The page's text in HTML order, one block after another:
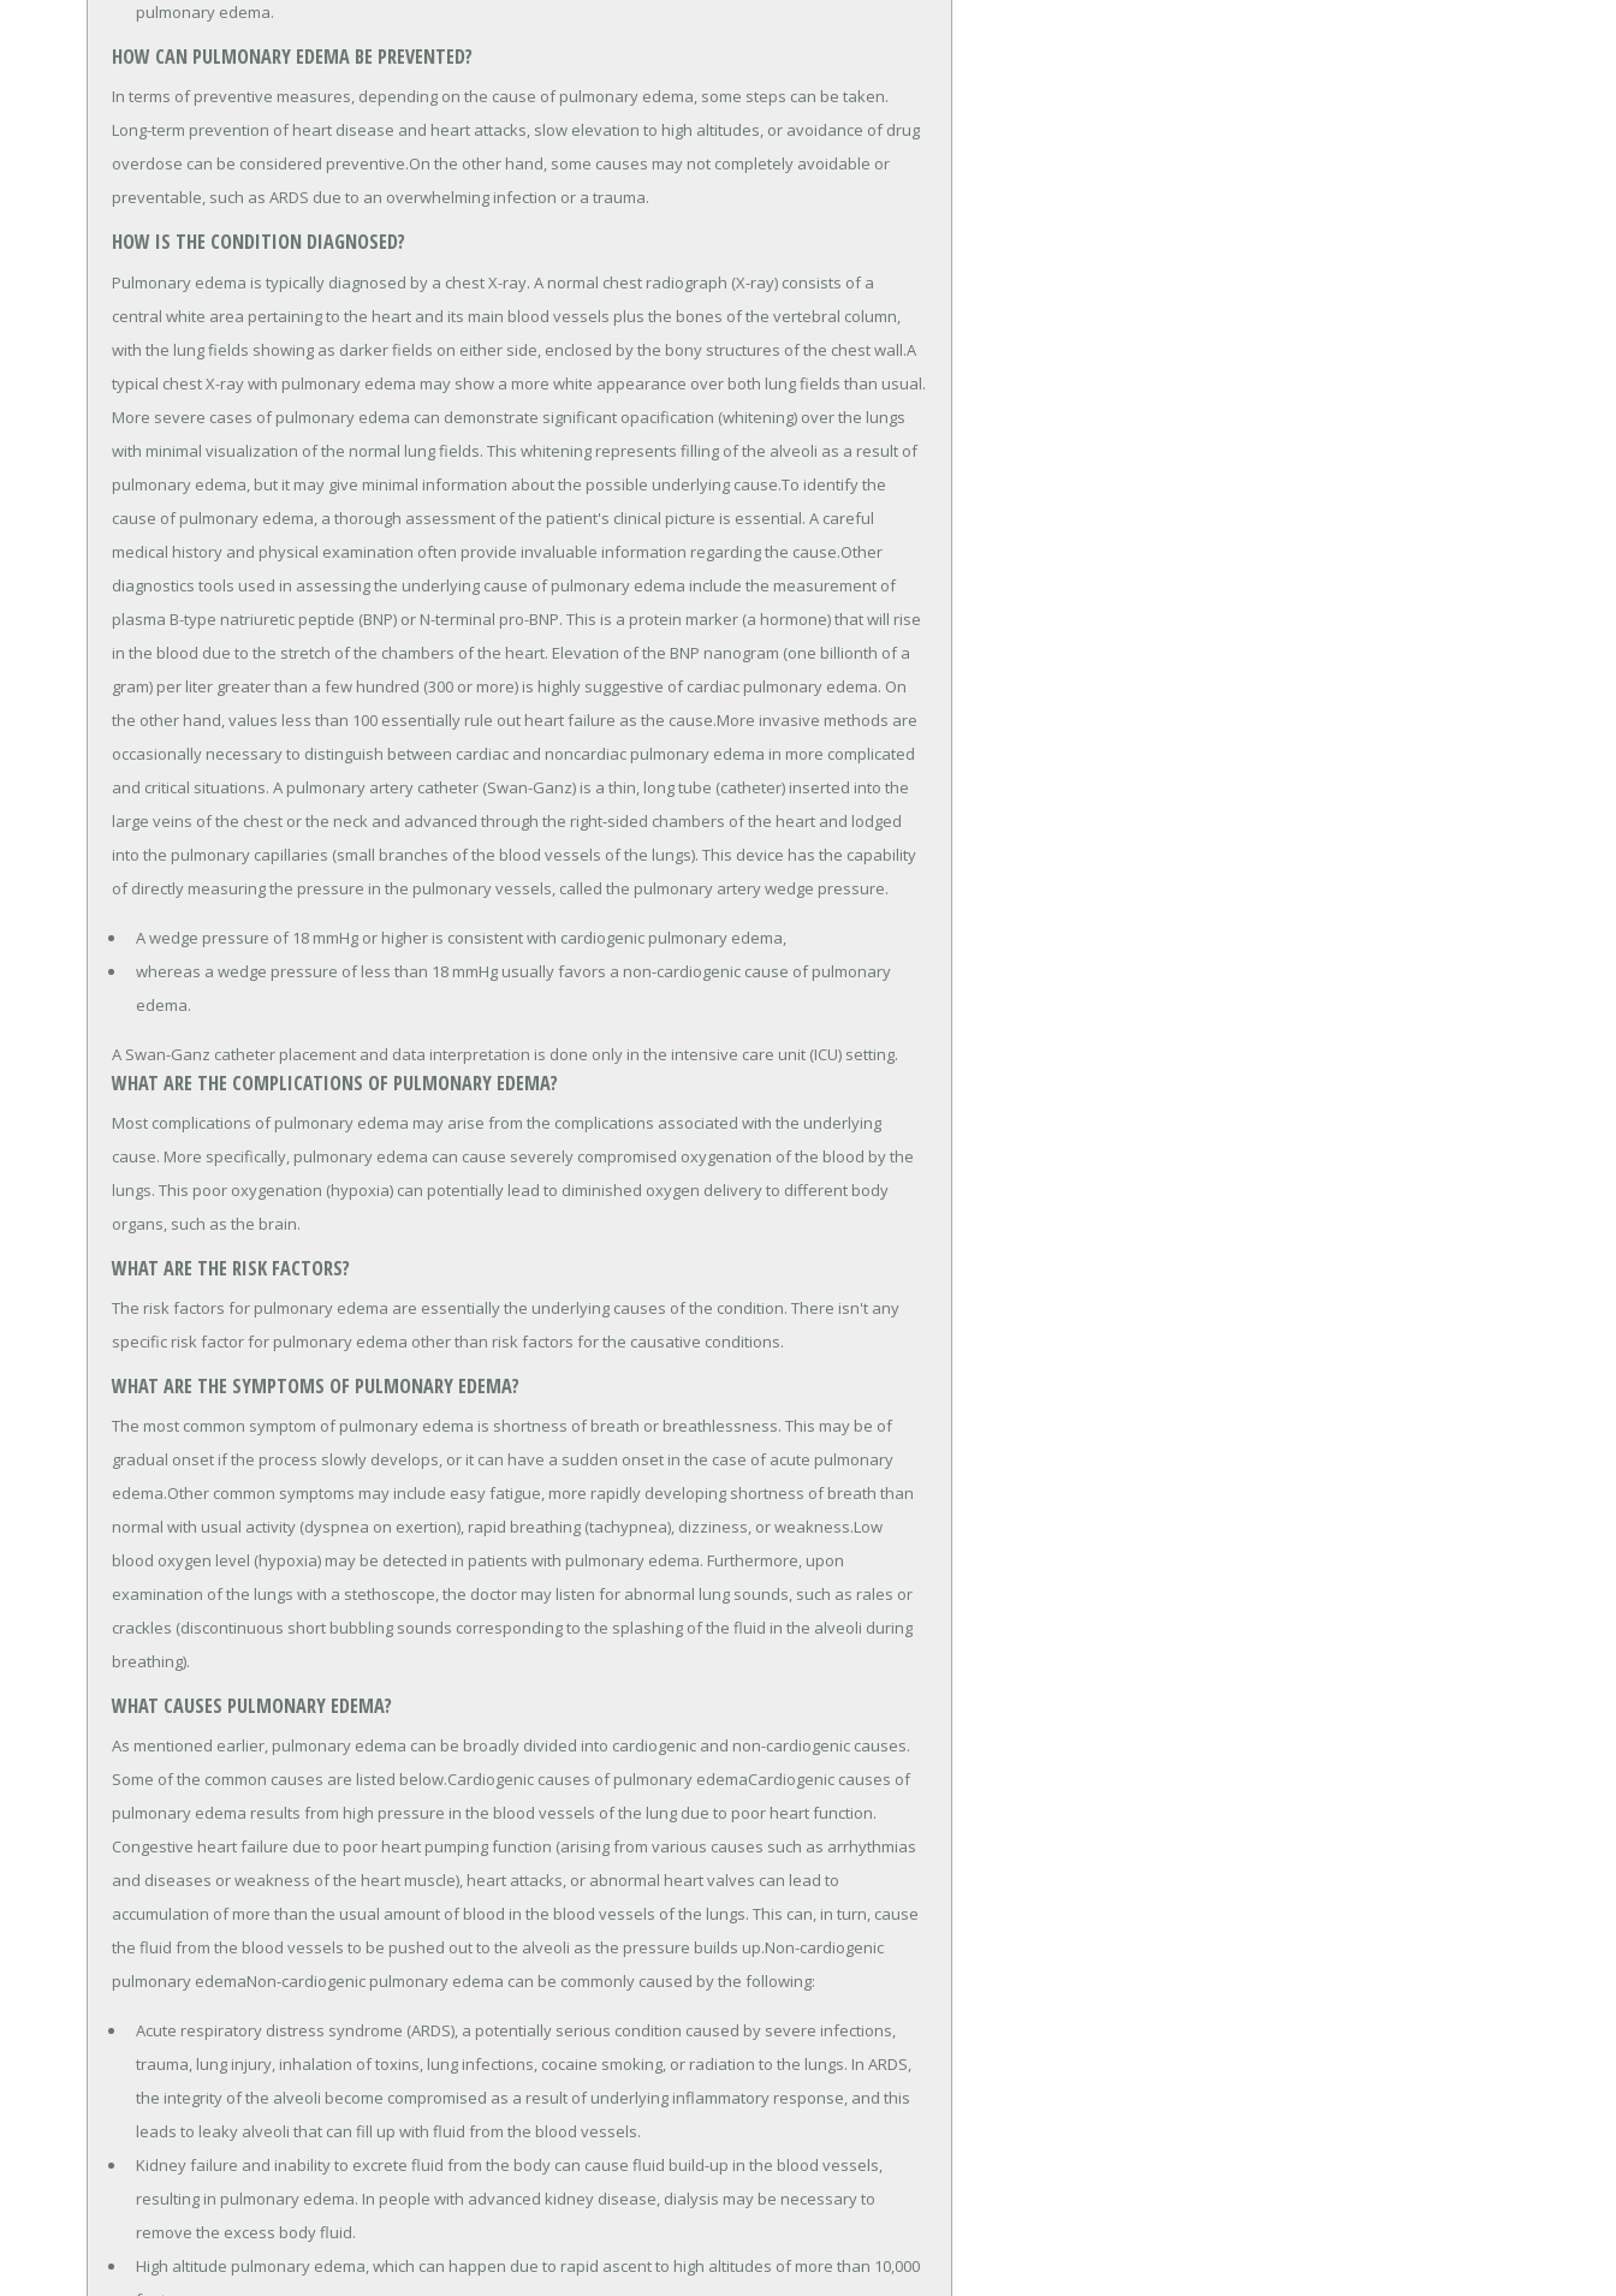
pulmonary edema.
HOW CAN PULMONARY EDEMA BE PREVENTED?
In terms of preventive measures, depending on the cause of pulmonary edema, some steps can be taken.
Long-term prevention of heart disease and heart attacks, slow elevation to high altitudes, or avoidance of drug
overdose can be considered preventive.On the other hand, some causes may not completely avoidable or
preventable, such as ARDS due to an overwhelming infection or a trauma.
HOW IS THE CONDITION DIAGNOSED?
Pulmonary edema is typically diagnosed by a chest X-ray. A normal chest radiograph (X-ray) consists of a
central white area pertaining to the heart and its main blood vessels plus the bones of the vertebral column,
with the lung fields showing as darker fields on either side, enclosed by the bony structures of the chest wall.A
typical chest X-ray with pulmonary edema may show a more white appearance over both lung fields than usual.
More severe cases of pulmonary edema can demonstrate significant opacification (whitening) over the lungs
with minimal visualization of the normal lung fields. This whitening represents filling of the alveoli as a result of
pulmonary edema, but it may give minimal information about the possible underlying cause.To identify the
cause of pulmonary edema, a thorough assessment of the patient's clinical picture is essential. A careful
medical history and physical examination often provide invaluable information regarding the cause.Other
diagnostics tools used in assessing the underlying cause of pulmonary edema include the measurement of
plasma B-type natriuretic peptide (BNP) or N-terminal pro-BNP. This is a protein marker (a hormone) that will rise
in the blood due to the stretch of the chambers of the heart. Elevation of the BNP nanogram (one billionth of a
gram) per liter greater than a few hundred (300 or more) is highly suggestive of cardiac pulmonary edema. On
the other hand, values less than 100 essentially rule out heart failure as the cause.More invasive methods are
occasionally necessary to distinguish between cardiac and noncardiac pulmonary edema in more complicated
and critical situations. A pulmonary artery catheter (Swan-Ganz) is a thin, long tube (catheter) inserted into the
large veins of the chest or the neck and advanced through the right-sided chambers of the heart and lodged
into the pulmonary capillaries (small branches of the blood vessels of the lungs). This device has the capability
of directly measuring the pressure in the pulmonary vessels, called the pulmonary artery wedge pressure.
A wedge pressure of 18 mmHg or higher is consistent with cardiogenic pulmonary edema,
whereas a wedge pressure of less than 18 mmHg usually favors a non-cardiogenic cause of pulmonary
edema.
A Swan-Ganz catheter placement and data interpretation is done only in the intensive care unit (ICU) setting.
WHAT ARE THE COMPLICATIONS OF PULMONARY EDEMA?
Most complications of pulmonary edema may arise from the complications associated with the underlying
cause. More specifically, pulmonary edema can cause severely compromised oxygenation of the blood by the
lungs. This poor oxygenation (hypoxia) can potentially lead to diminished oxygen delivery to different body
organs, such as the brain.
WHAT ARE THE RISK FACTORS?
The risk factors for pulmonary edema are essentially the underlying causes of the condition. There isn't any
specific risk factor for pulmonary edema other than risk factors for the causative conditions.
WHAT ARE THE SYMPTOMS OF PULMONARY EDEMA?
The most common symptom of pulmonary edema is shortness of breath or breathlessness. This may be of
gradual onset if the process slowly develops, or it can have a sudden onset in the case of acute pulmonary
edema.Other common symptoms may include easy fatigue, more rapidly developing shortness of breath than
normal with usual activity (dyspnea on exertion), rapid breathing (tachypnea), dizziness, or weakness.Low
blood oxygen level (hypoxia) may be detected in patients with pulmonary edema. Furthermore, upon
examination of the lungs with a stethoscope, the doctor may listen for abnormal lung sounds, such as rales or
crackles (discontinuous short bubbling sounds corresponding to the splashing of the fluid in the alveoli during
breathing).
WHAT CAUSES PULMONARY EDEMA?
As mentioned earlier, pulmonary edema can be broadly divided into cardiogenic and non-cardiogenic causes.
Some of the common causes are listed below.Cardiogenic causes of pulmonary edemaCardiogenic causes of
pulmonary edema results from high pressure in the blood vessels of the lung due to poor heart function.
Congestive heart failure due to poor heart pumping function (arising from various causes such as arrhythmias
and diseases or weakness of the heart muscle), heart attacks, or abnormal heart valves can lead to
accumulation of more than the usual amount of blood in the blood vessels of the lungs. This can, in turn, cause
the fluid from the blood vessels to be pushed out to the alveoli as the pressure builds up.Non-cardiogenic
pulmonary edemaNon-cardiogenic pulmonary edema can be commonly caused by the following:
Acute respiratory distress syndrome (ARDS), a potentially serious condition caused by severe infections,
trauma, lung injury, inhalation of toxins, lung infections, cocaine smoking, or radiation to the lungs. In ARDS,
the integrity of the alveoli become compromised as a result of underlying inflammatory response, and this
leads to leaky alveoli that can fill up with fluid from the blood vessels.
Kidney failure and inability to excrete fluid from the body can cause fluid build-up in the blood vessels,
resulting in pulmonary edema. In people with advanced kidney disease, dialysis may be necessary to
remove the excess body fluid.
High altitude pulmonary edema, which can happen due to rapid ascent to high altitudes of more than 10,000